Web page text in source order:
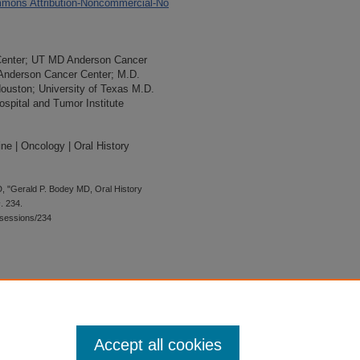
Attribution-Noncommercial-No
UT MD Anderson Cancer
Cancer Center; M.D.
University of Texas M.D.
and Tumor Institute
| Oncology | Oral History
"Gerald P. Bodey MD, Oral History
. 234.
234
2.1, the library may provide
request. For accommodation
form. Accept all cookies